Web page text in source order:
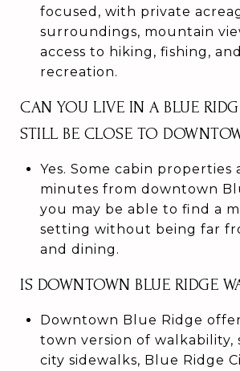
focused, with private
surroundings, mountain
access to hiking, fishing,
recreation.
CAN YOU LIVE IN A BLUE
STILL BE CLOSE TO
Yes. Some cabin properties
minutes from downtown
you may be able to find a
setting without being far
and dining.
IS DOWNTOWN BLUE RIDGE
Downtown Blue Ridge
town version of walkability,
city sidewalks, Blue Ridge